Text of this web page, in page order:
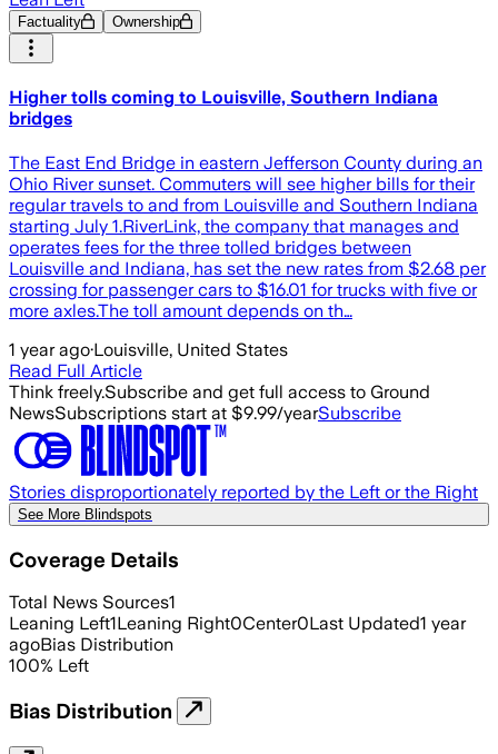
Factuality Ownership
Higher tolls coming to Louisville, Southern Indiana
bridges
The East End Bridge in eastern Jefferson County during an
Ohio River sunset. Commuters will see higher bills for their
regular travels to and from Louisville and Southern Indiana
starting July 1.RiverLink, the company that manages and
operates fees for the three tolled bridges between
Louisville and Indiana, has set the new rates from $2.68 per
crossing for passenger cars to $16.01 for trucks with five or
more axles.The toll amount depends on th…
1 year ago·Louisville, United States
Read Full Article
Think freely.Subscribe and get full access to Ground
NewsSubscriptions start at $9.99/yearSubscribe
Stories disproportionately reported by the Left or the Right
See More Blindspots
Coverage Details
Total News Sources1
Leaning Left1Leaning Right0Center0Last Updated1 year
agoBias Distribution
100% Left
Bias Distribution